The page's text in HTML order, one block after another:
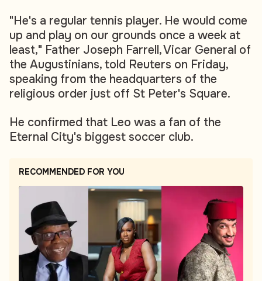
"He's a regular tennis player. He would come
up and play on our grounds once a week at
least," Father Joseph Farrell, Vicar General of
the Augustinians, told Reuters on Friday,
speaking from the headquarters of the
religious order just off St Peter's Square.
He confirmed that Leo was a fan of the
Eternal City's biggest soccer club.
RECOMMENDED FOR YOU